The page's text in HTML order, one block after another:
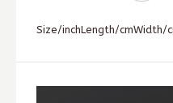
Size/inchLength/cmWidth/